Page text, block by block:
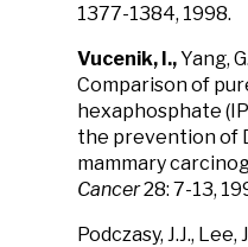
1377-1384, 1998.
Vucenik, I.,Yang,
Comparison of
hexaphosphate (IP
the prevention of
mammary
Cancer28: 7-13,
Podczasy, J.J., Lee,